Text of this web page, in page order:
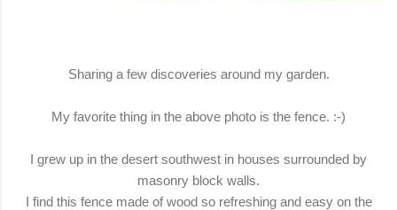
Sharing a few discoveries around my garden.
My favorite thing in the above photo is the fence. :-)
I grew up in the desert southwest in houses surrounded by
masonry block walls.
I find this fence made of wood so refreshing and easy on the